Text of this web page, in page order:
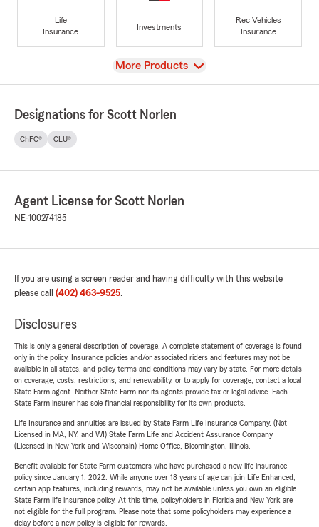
Life
Insurance
Investments
Rec Vehicles
Insurance
View
More Products
Designations for Scott Norlen
ChFC® CLU®
Agent License for Scott Norlen
NE-100274185
If you are using a screen reader and having difficulty with this website
please call (402) 463-9525.
Disclosures
This is only a general description of coverage. A complete statement of coverage is found
only in the policy. Insurance policies and/or associated riders and features may not be
available in all states, and policy terms and conditions may vary by state. For more details
on coverage, costs, restrictions, and renewability, or to apply for coverage, contact a local
State Farm agent. Neither State Farm nor its agents provide tax or legal advice. Each
State Farm insurer has sole financial responsibility for its own products.
Life Insurance and annuities are issued by State Farm Life Insurance Company. (Not
Licensed in MA, NY, and WI) State Farm Life and Accident Assurance Company
(Licensed in New York and Wisconsin) Home Office, Bloomington, Illinois.
Benefit available for State Farm customers who have purchased a new life insurance
policy since January 1, 2022. While anyone over 18 years of age can join Life Enhanced,
certain app features, including rewards, may not be available unless you own an eligible
State Farm life insurance policy. At this time, policyholders in Florida and New York are
not eligible for the full program. Please note that some policyholders may experience a
delay before a new policy is eligible for rewards.